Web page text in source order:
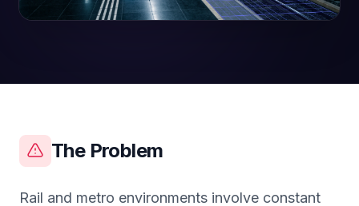
The Problem
Rail and metro environments involve constant